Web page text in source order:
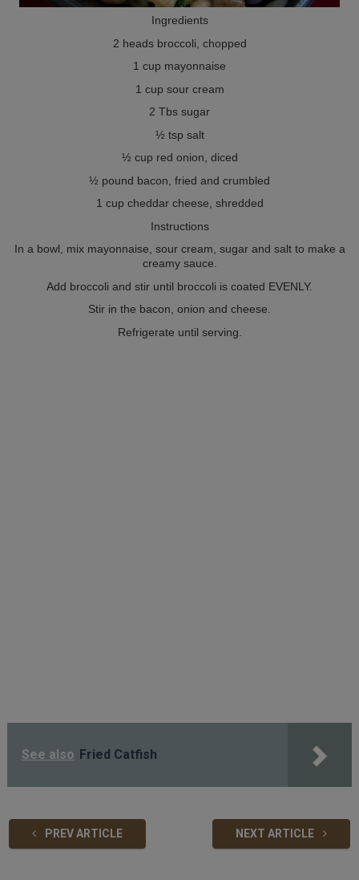
Ingredients
2 heads broccoli, chopped
1 cup mayonnaise
1 cup sour cream
2 Tbs sugar
½ tsp salt
½ cup red onion, diced
½ pound bacon, fried and crumbled
1 cup cheddar cheese, shredded
Instructions
In a bowl, mix mayonnaise, sour cream, sugar and salt to make a
creamy sauce.
Add broccoli and stir until broccoli is coated EVENLY.
Stir in the bacon, onion and cheese.
Refrigerate until serving.
See also Fried Catfish
PREV ARTICLE NEXT ARTICLE